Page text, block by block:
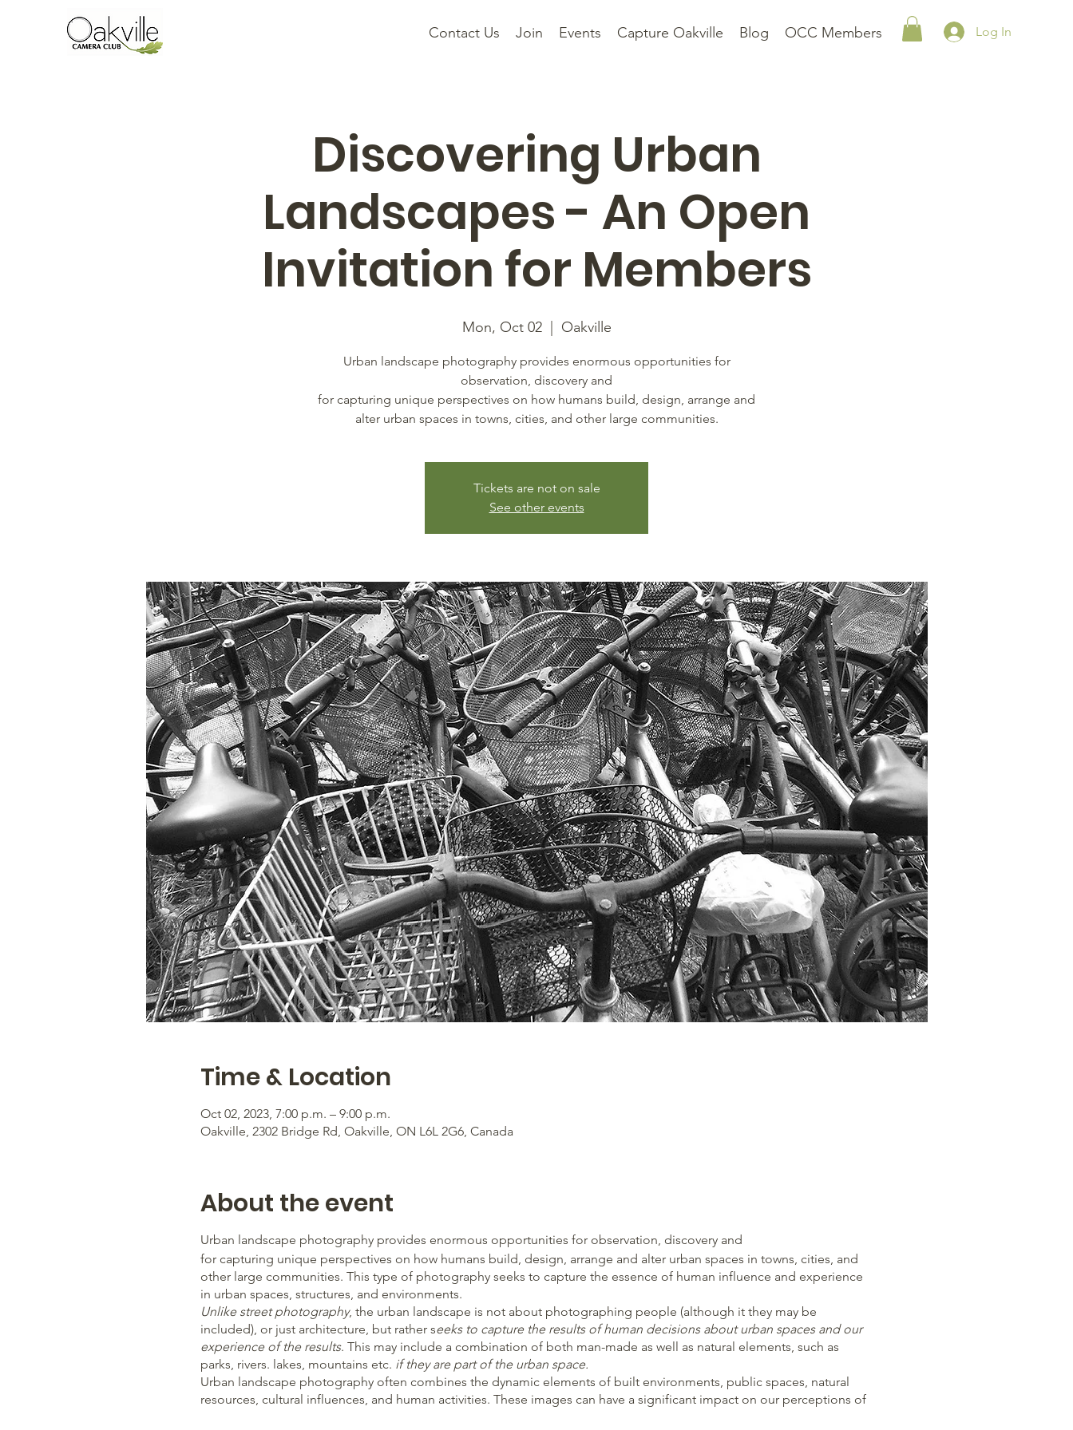
Contact Us Join Events Capture Oakville Blog OCC Members Log In
Discovering Urban
Landscapes - An Open
Invitation for Members
Mon, Oct 02
  |
Oakville
Urban landscape photography provides enormous opportunities for
observation, discovery and
for capturing unique perspectives on how humans build, design, arrange and
alter urban spaces in towns, cities, and other large communities.
Tickets are not on sale
See other events
Time & Location
Oct 02, 2023, 7:00 p.m. – 9:00 p.m.
Oakville, 2302 Bridge Rd, Oakville, ON L6L 2G6, Canada
About the event
Urban landscape photography provides enormous opportunities for observation, discovery and
for capturing unique perspectives on how humans build, design, arrange and alter urban spaces in towns, cities, and
other large communities. This type of photography seeks to capture the essence of human influence and experience
in urban spaces, structures, and environments.
Unlike street photography, the urban landscape is not about photographing people (although it they may be
included), or just architecture, but rather seeks to capture the results of human decisions about urban spaces and our
experience of the results. This may include a combination of both man-made as well as natural elements, such as
parks, rivers. lakes, mountains etc. if they are part of the urban space.
Urban landscape photography often combines the dynamic elements of built environments, public spaces, natural
resources, cultural influences, and human activities. These images can have a significant impact on our perceptions of